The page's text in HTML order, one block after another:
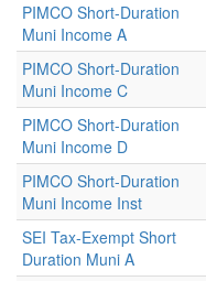
PIMCO Short-Duration
Muni Income A
PIMCO Short-Duration
Muni Income C
PIMCO Short-Duration
Muni Income D
PIMCO Short-Duration
Muni Income Inst
SEI Tax-Exempt Short
Duration Muni A